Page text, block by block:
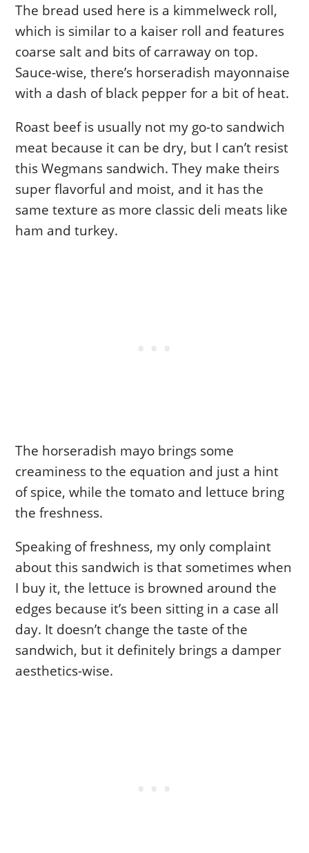
The bread used here is a kimmelweck roll,
which is similar to a kaiser roll and features
coarse salt and bits of carraway on top.
Sauce-wise, there’s horseradish mayonnaise
with a dash of black pepper for a bit of heat.
Roast beef is usually not my go-to sandwich
meat because it can be dry, but I can’t resist
this Wegmans sandwich. They make theirs
super flavorful and moist, and it has the
same texture as more classic deli meats like
ham and turkey.
The horseradish mayo brings some
creaminess to the equation and just a hint
of spice, while the tomato and lettuce bring
the freshness.
Speaking of freshness, my only complaint
about this sandwich is that sometimes when
I buy it, the lettuce is browned around the
edges because it’s been sitting in a case all
day. It doesn’t change the taste of the
sandwich, but it definitely brings a damper
aesthetics-wise.